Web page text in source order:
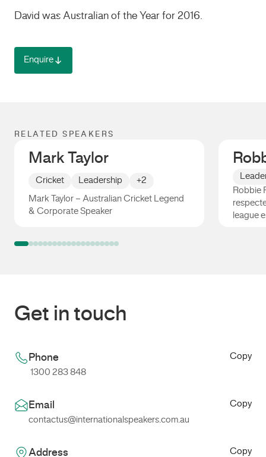
David was Australian of the Year for 2016.
Enquire
RELATED SPEAKERS
Mark Taylor
Cricket Leadership +2
Mark Taylor – Australian Cricket Legend
& Corporate Speaker
Robbie
league
Get in touch
Phone
1300 283 848
Copy
Email
contactus@internationalspeakers.com.au
Copy
Address Copy